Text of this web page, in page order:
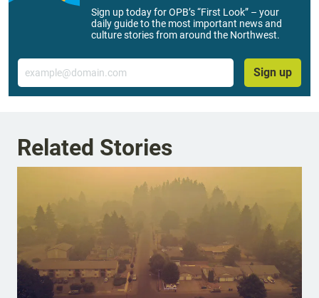
Sign up today for OPB’s “First Look” – your
daily guide to the most important news and
culture stories from around the Northwest.
Email
Sign up
Related Stories